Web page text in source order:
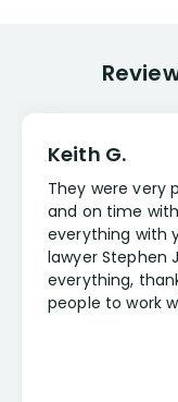
Keith G.
They were very
and on time
everything with
lawyer Stephen
everything,
people to work